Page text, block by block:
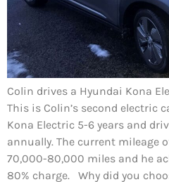
Colin drives a Hyundai Kona
This is Colin’s second electric
Kona Electric 5-6 years and
annually. The current mileage
70,000-80,000 miles and he
80% charge. Why did you